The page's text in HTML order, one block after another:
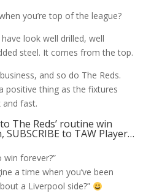
you’re top of the league?
look well drilled, well
steel. It comes from the top.
and so do The Reds.
positive thing as the fixtures
fast.
The Reds’ routine win
to TAW Player…
win forever?”
a time when you’ve been
a Liverpool side?”